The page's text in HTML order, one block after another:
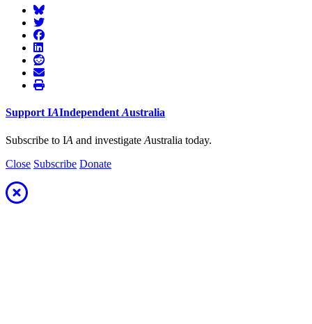
Support IAIndependent Australia
Subscribe to IA and investigate Australia today.
Close Subscribe Donate